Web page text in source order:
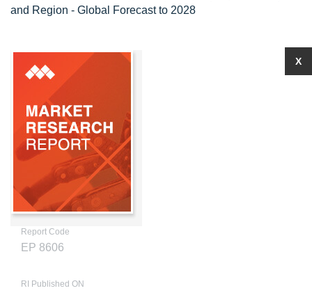
and Region - Global Forecast to 2028
Report Code
EP 8606
RI Published ON
X